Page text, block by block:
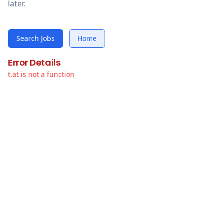
later.
Search Jobs Home
Error Details
t.at is not a function